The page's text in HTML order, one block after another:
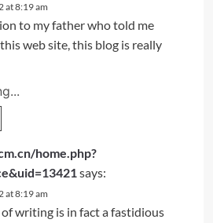
at 8:19 am
to my father who told me
web site, this blog is really
home.php?
says:
at 8:19 am
of writing is in fact a fastidious